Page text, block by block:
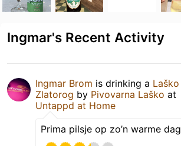
Ingmar's Recent Activity
Ingmar Brom is drinking a Laško
Zlatorog by Pivovarna Laško at
Untappd at Home
Prima pilsje op zo’n warme dag